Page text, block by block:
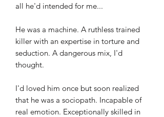
all he'd intended for me...
He was a machine. A ruthless trained
killer with an expertise in torture and
seduction. A dangerous mix, I'd
thought.
I'd loved him once but soon realized
that he was a sociopath. Incapable of
real emotion. Exceptionally skilled in